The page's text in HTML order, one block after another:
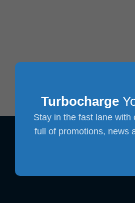
Turbocharge
Stay in the fast lane with
full of promotions, news